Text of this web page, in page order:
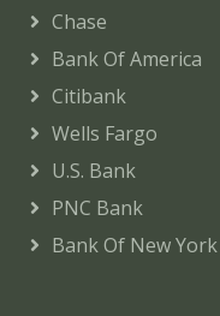
Chase
Bank Of America
Citibank
Wells Fargo
U.S. Bank
PNC Bank
Bank Of New York